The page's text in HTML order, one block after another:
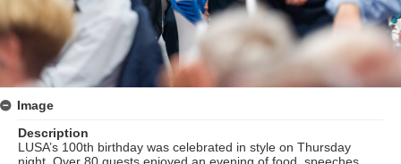
Image
Description
LUSA’s 100th birthday was celebrated in style on Thursday